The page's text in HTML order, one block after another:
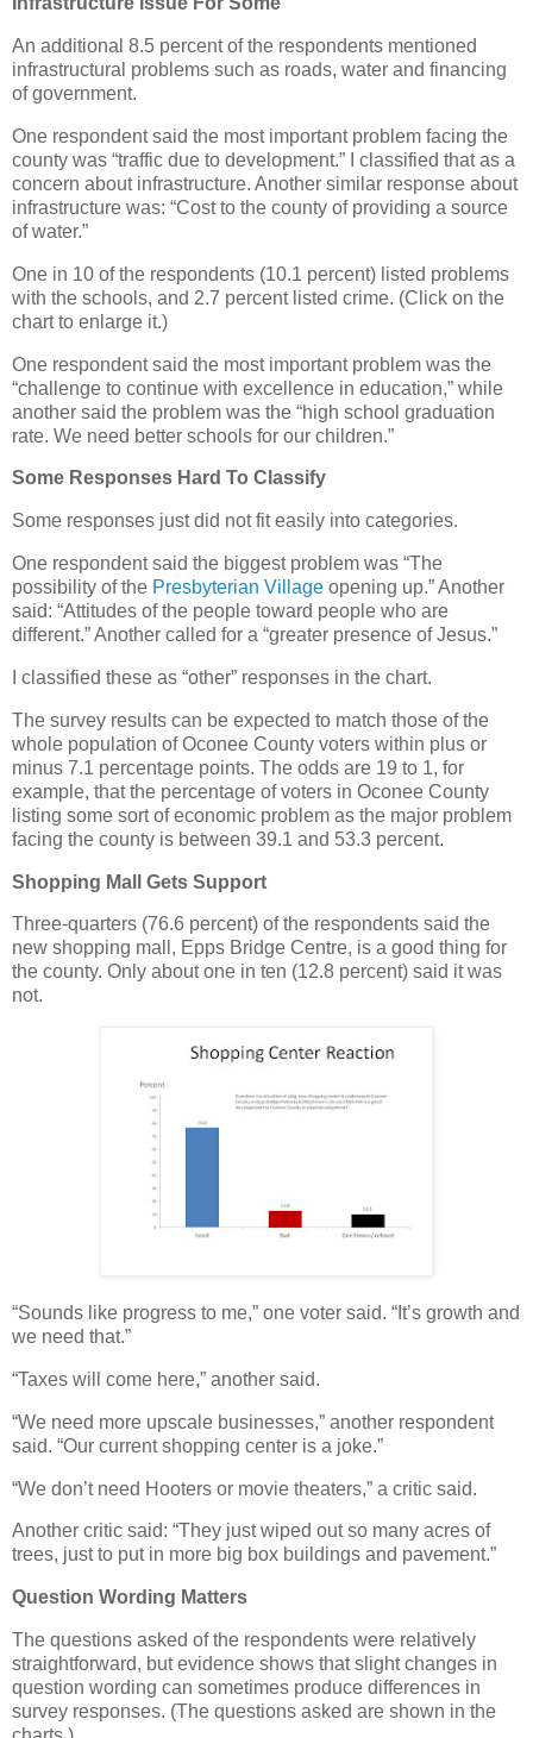
An additional 8.5 percent of the respondents mentioned
infrastructural problems such as roads, water and financing
of government.
One respondent said the most important problem facing the
county was “traffic due to development.” I classified that as a
concern about infrastructure. Another similar response about
infrastructure was: “Cost to the county of providing a source
of water.”
One in 10 of the respondents (10.1 percent) listed problems
with the schools, and 2.7 percent listed crime. (Click on the
chart to enlarge it.)
One respondent said the most important problem was the
“challenge to continue with excellence in education,” while
another said the problem was the “high school graduation
rate. We need better schools for our children.”
Some Responses Hard To Classify
Some responses just did not fit easily into categories.
One respondent said the biggest problem was “The
possibility of the Presbyterian Village opening up.” Another
said: “Attitudes of the people toward people who are
different.” Another called for a “greater presence of Jesus.”
I classified these as “other” responses in the chart.
The survey results can be expected to match those of the
whole population of Oconee County voters within plus or
minus 7.1 percentage points. The odds are 19 to 1, for
example, that the percentage of voters in Oconee County
listing some sort of economic problem as the major problem
facing the county is between 39.1 and 53.3 percent.
Shopping Mall Gets Support
Three-quarters (76.6 percent) of the respondents said the
new shopping mall, Epps Bridge Centre, is a good thing for
the county. Only about one in ten (12.8 percent) said it was
not.
“Sounds like progress to me,” one voter said. “It’s growth and
we need that.”
“Taxes will come here,” another said.
“We need more upscale businesses,” another respondent
said. “Our current shopping center is a joke.”
“We don’t need Hooters or movie theaters,” a critic said.
Another critic said: “They just wiped out so many acres of
trees, just to put in more big box buildings and pavement.”
Question Wording Matters
The questions asked of the respondents were relatively
straightforward, but evidence shows that slight changes in
question wording can sometimes produce differences in
survey responses. (The questions asked are shown in the